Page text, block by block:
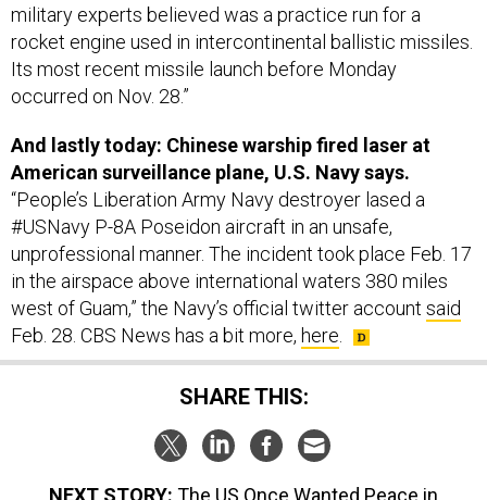
military experts believed was a practice run for a
rocket engine used in intercontinental ballistic missiles.
Its most recent missile launch before Monday
occurred on Nov. 28.”
And lastly today: Chinese warship fired laser at
American surveillance plane, U.S. Navy says.
“People’s Liberation Army Navy destroyer lased a
#USNavy P-8A Poseidon aircraft in an unsafe,
unprofessional manner. The incident took place Feb. 17
in the airspace above international waters 380 miles
west of Guam,” the Navy’s official twitter account said
Feb. 28. CBS News has a bit more, here
SHARE THIS:
NEXT STORY: The US Once Wanted Peace in